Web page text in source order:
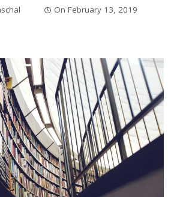
OnFebruary 13, 2019